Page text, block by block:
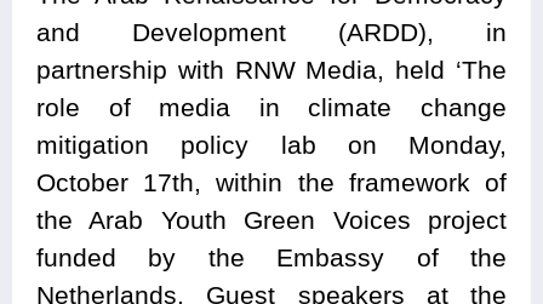
and Development (ARDD), in
partnership with RNW Media, held ‘The
role of media in climate change
mitigation policy lab on Monday,
October 17th, within the framework of
the Arab Youth Green Voices project
funded by the Embassy of the
Netherlands. Guest speakers at the